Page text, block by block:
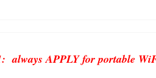
always APPLY for portable